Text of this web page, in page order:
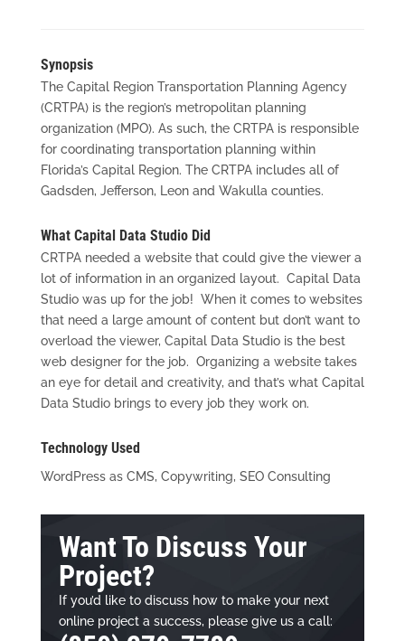
Synopsis
The Capital Region Transportation Planning Agency
(CRTPA) is the region’s metropolitan planning
organization (MPO). As such, the CRTPA is responsible
for coordinating transportation planning within
Florida’s Capital Region. The CRTPA includes all of
Gadsden, Jefferson, Leon and Wakulla counties.
What Capital Data Studio Did
CRTPA needed a website that could give the viewer a
lot of information in an organized layout. Capital Data
Studio was up for the job! When it comes to websites
that need a large amount of content but don’t want to
overload the viewer, Capital Data Studio is the best
web designer for the job. Organizing a website takes
an eye for detail and creativity, and that’s what Capital
Data Studio brings to every job they work on.
Technology Used
WordPress as CMS, Copywriting, SEO Consulting
Want To Discuss Your
Project?
If you’d like to discuss how to make your next
online project a success, please give us a call: